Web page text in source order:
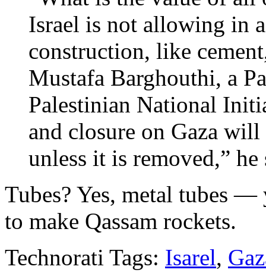
Israel is not allowing in
construction, like
Mustafa Barghouthi, a
Palestinian National
and closure on Gaza
unless it is removed,” he
Tubes? Yes, metal tubes —
to make Qassam rockets.
Technorati Tags: Isarel,